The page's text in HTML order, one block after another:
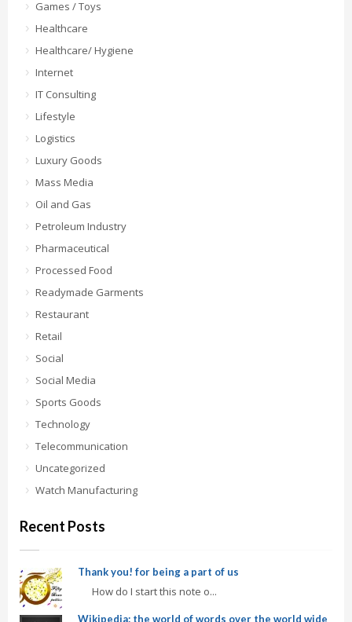
Games / Toys
Healthcare
Healthcare/ Hygiene
Internet
IT Consulting
Lifestyle
Logistics
Luxury Goods
Mass Media
Oil and Gas
Petroleum Industry
Pharmaceutical
Processed Food
Readymade Garments
Restaurant
Retail
Social
Social Media
Sports Goods
Technology
Telecommunication
Uncategorized
Watch Manufacturing
Recent Posts
Thank you! for being a part of us
How do I start this note o...
Wikipedia: the world of words over the world wide